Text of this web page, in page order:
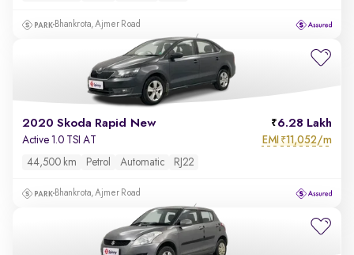
Bhankrota, Ajmer Road
2020 Skoda Rapid New 6.28 Lakh
Active 1.0 TSI AT EMI ₹11,052/m
44,500 km Petrol Automatic RJ22
Bhankrota, Ajmer Road